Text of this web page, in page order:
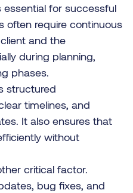
for successful
often require continuous
and the
during planning,
phases.
structured
timelines, and
It also ensures that
without
critical factor.
bug fixes, and